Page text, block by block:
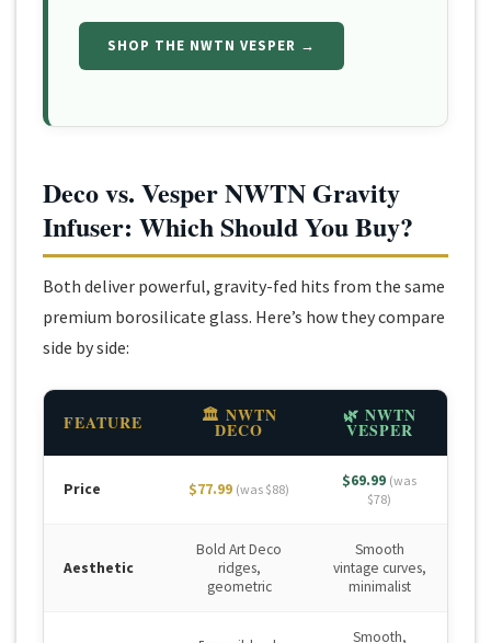
SHOP THE NWTN VESPER →
Deco vs. Vesper NWTN Gravity
Infuser: Which Should You Buy?
Both deliver powerful, gravity-fed hits from the same
premium borosilicate glass. Here’s how they compare
side by side:
FEATURE 🏛 NWTN
DECO
🌿 NWTN
VESPER
Price $77.99 (was $88) $69.99 (was
$78)
Aesthetic
Bold Art Deco
ridges,
geometric
Smooth
vintage curves,
minimalist
Smooth,